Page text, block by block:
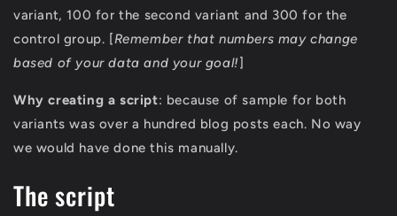
variant, 100 for the second variant and 300 for the
control group. [Remember that numbers may change
based of your data and your goal!]
Why creating a script: because of sample for both
variants was over a hundred blog posts each. No way
we would have done this manually.
The script